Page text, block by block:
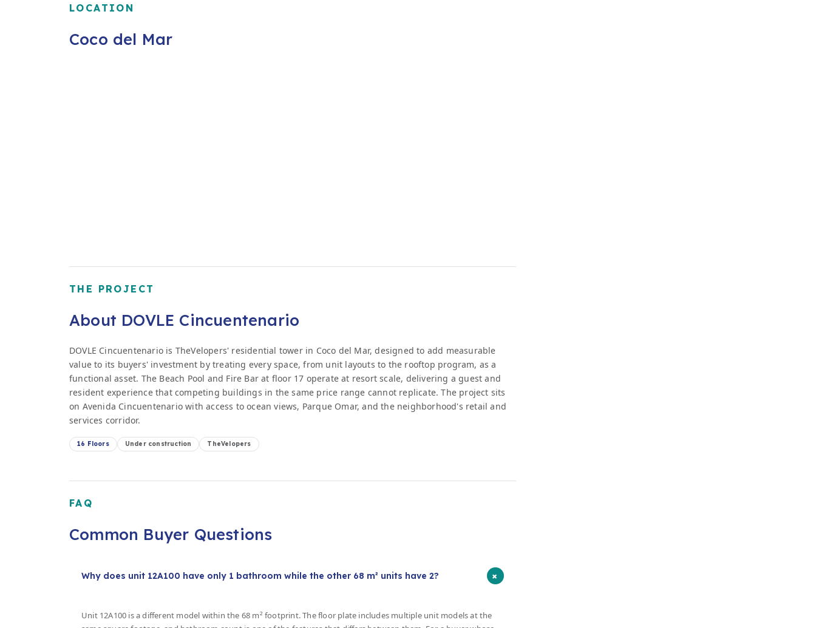
LOCATION
Coco del Mar
THE PROJECT
About DOVLE Cincuentenario
DOVLE Cincuentenario is TheVelopers' residential tower in Coco del Mar, designed to add measurable
value to its buyers' investment by treating every space, from unit layouts to the rooftop program, as a
functional asset. The Beach Pool and Fire Bar at floor 17 operate at resort scale, delivering a guest and
resident experience that competing buildings in the same price range cannot replicate. The project sits
on Avenida Cincuentenario with access to ocean views, Parque Omar, and the neighborhood's retail and
services corridor.
16 Floors Under construction TheVelopers
FAQ
Common Buyer Questions
Why does unit 12A100 have only 1 bathroom while the other 68 m² units have 2? +
Unit 12A100 is a different model within the 68 m² footprint. The floor plate includes multiple unit models at the